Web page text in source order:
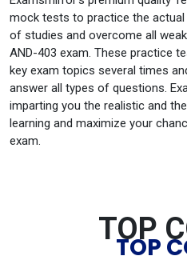
mock tests to practice the
of studies and overcome all
AND-403 exam. These practice
key exam topics several times
answer all types of questions.
imparting you the realistic and
learning and maximize your
exam.
TOP
TOP